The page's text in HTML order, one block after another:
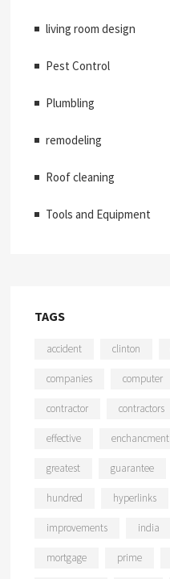
living room design
Pest Control
Plumbling
remodeling
Roof cleaning
Tools and Equipment
TAGS
accident clinton
companies computer
contractor contractors
effective enchancment
greatest guarantee
hundred hyperlinks
improvements india
mortgage prime